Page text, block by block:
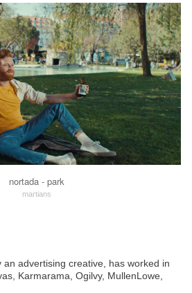
nortada - park
martians
an advertising creative, has worked in
Karmarama, Ogilvy, MullenLowe,